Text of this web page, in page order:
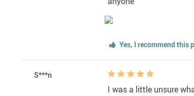
Yes, I recommend this
S***n
I was a little unsure